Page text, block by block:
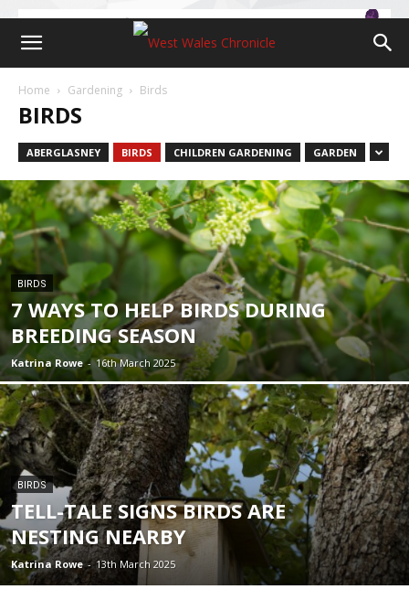
Home Gardening Birds
BIRDS
ABERGLASNEY BIRDS CHILDREN GARDENING GARDEN
BIRDS
7 WAYS TO HELP BIRDS DURING
BREEDING SEASON
Katrina Rowe - 16th March 2025
BIRDS
TELL-TALE SIGNS BIRDS ARE
NESTING NEARBY
Katrina Rowe - 13th March 2025